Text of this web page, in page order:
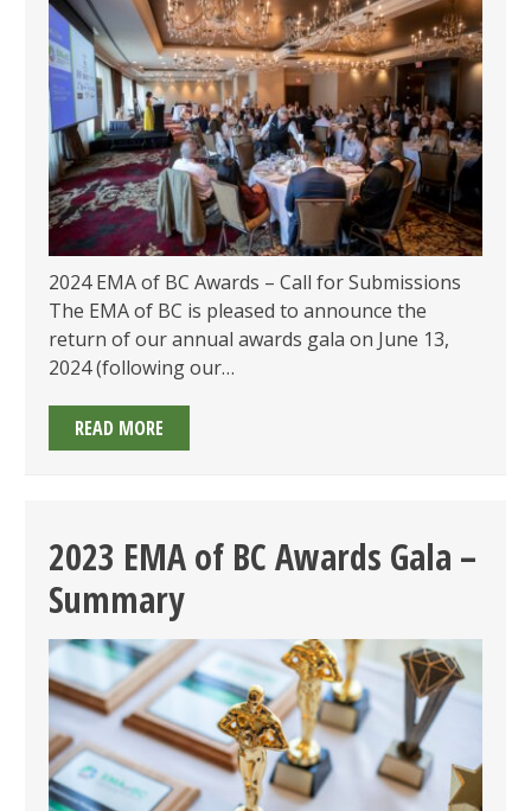
2024 EMA of BC Awards – Call for Submissions
The EMA of BC is pleased to announce the
return of our annual awards gala on June 13,
2024 (following our…
READ MORE
EMA
AWARDS:
CALL
FOR
SUBMISSIONS
OPEN
&
GALA
ON
JUNE
13!
2023 EMA of BC Awards Gala –
Summary